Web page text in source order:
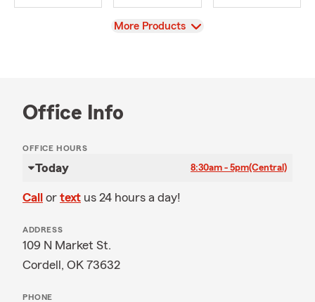
View
More Products
Office Info
OFFICE HOURS
Today 8:30am - 5pm(Central)
Call or text us 24 hours a day!
ADDRESS
109 N Market St.
Cordell, OK 73632
PHONE